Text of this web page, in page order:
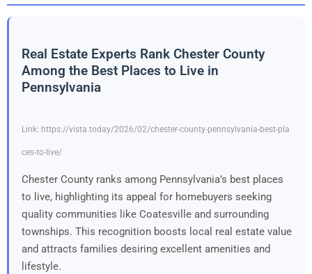
Real Estate Experts Rank Chester County
Among the Best Places to Live in
Pennsylvania
Link: https://vista.today/2026/02/chester-county-pennsylvania-best-pla
ces-to-live/
Chester County ranks among Pennsylvania’s best places
to live, highlighting its appeal for homebuyers seeking
quality communities like Coatesville and surrounding
townships. This recognition boosts local real estate value
and attracts families desiring excellent amenities and
lifestyle.